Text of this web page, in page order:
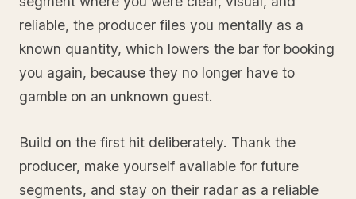
reliable, the producer files you mentally as a
known quantity, which lowers the bar for booking
you again, because they no longer have to
gamble on an unknown guest.
Build on the first hit deliberately. Thank the
producer, make yourself available for future
segments, and stay on their radar as a reliable